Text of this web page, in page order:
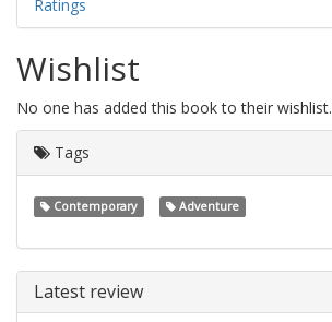
Ratings
Wishlist
No one has added this book to their wishlist.
Tags
Contemporary Adventure
Latest review